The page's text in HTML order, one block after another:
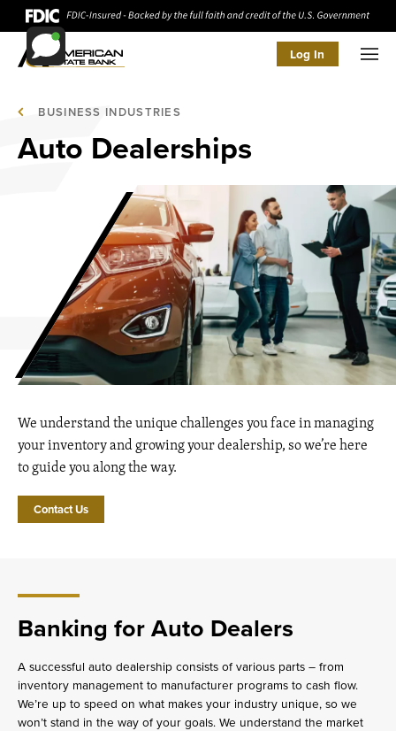
Log In
BUSINESS INDUSTRIES
Auto Dealerships
We understand the unique challenges you face in managing
your inventory and growing your dealership, so we’re here
to guide you along the way.
Contact Us
Banking for Auto Dealers
A successful auto dealership consists of various parts – from
inventory management to manufacturer programs to cash flow.
We’re up to speed on what makes your industry unique, so we
won’t stand in the way of your goals. We understand the market